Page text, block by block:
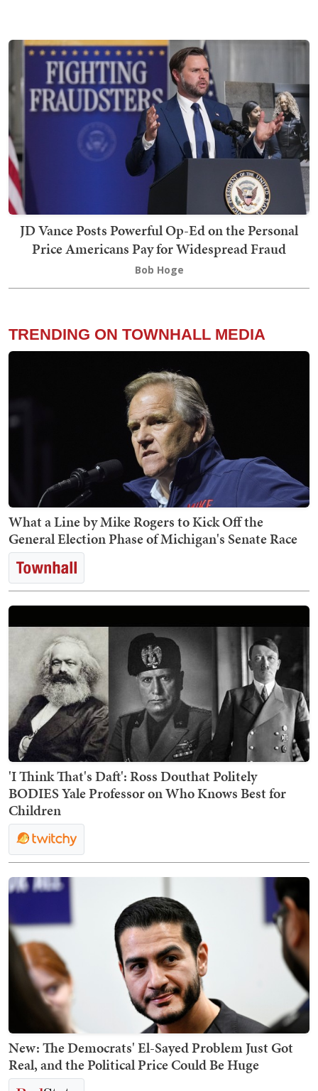
JD Vance Posts Powerful Op-Ed on the Personal
Price Americans Pay for Widespread Fraud
Bob Hoge
TRENDING ON TOWNHALL MEDIA
What a Line by Mike Rogers to Kick Off the
General Election Phase of Michigan's Senate Race
'I Think That's Daft': Ross Douthat Politely
BODIES Yale Professor on Who Knows Best for
Children
New: The Democrats' El-Sayed Problem Just Got
Real, and the Political Price Could Be Huge